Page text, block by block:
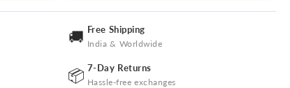
🚚 Free Shipping
India & Worldwide
📦 7-Day Returns
Hassle-free exchanges